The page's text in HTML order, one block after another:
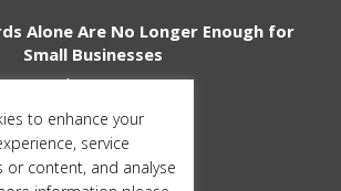
Alone Are No Longer Enough for
Small Businesses
April 1st, 2026
SOCIAL MEDIA
to enhance your
service
or content, and analyse